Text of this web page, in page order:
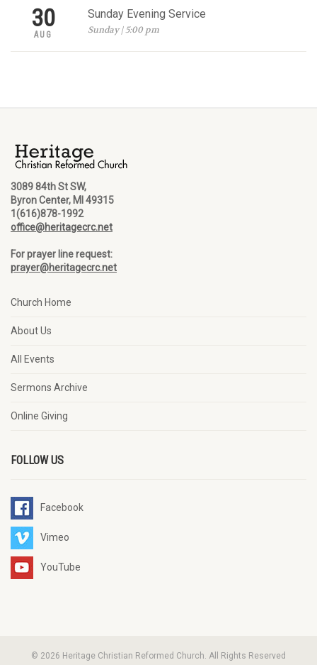
30
AUG
Sunday Evening Service
Sunday | 5:00 pm
3089 84th St SW,
Byron Center, MI 49315
1(616)878-1992
office@heritagecrc.net
For prayer line request:
prayer@heritagecrc.net
Church Home
About Us
All Events
Sermons Archive
Online Giving
FOLLOW US
Facebook
Vimeo
YouTube
© 2026 Heritage Christian Reformed Church. All Rights Reserved